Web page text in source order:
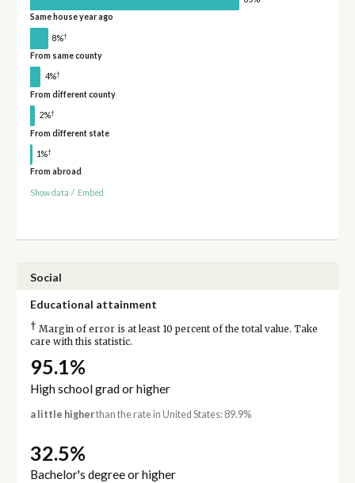
Same house year ago
8%†
From same county
4%†
From different county
2%†
From different state
1%†
From abroad
Show data / Embed
Social
Educational attainment
† Margin of error is at least 10 percent of the total value. Take
care with this statistic.
95.1%
High school grad or higher
a little higherthan the rate in United States: 89.9%
32.5%
Bachelor's degree or higher